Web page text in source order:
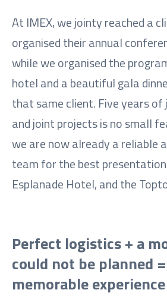
At IMEX, we jointy reached a
organised their annual
while we organised the
hotel and a beautiful gala
that same client. Five years
and joint projects is no small
we are now already a reliable
team for the best
Esplanade Hotel, and the
Perfect logistics + a
could not be planned
memorable experience